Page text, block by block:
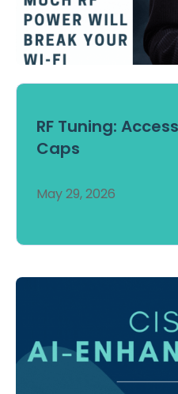
RF Tuning:
Caps
May 29, 2026